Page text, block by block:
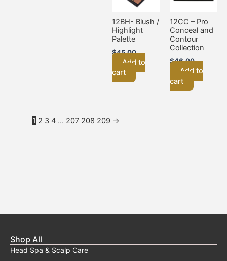
12BH- Blush /
Highlight
Palette
$45.00
Add to
cart
12CC – Pro
Conceal and
Contour
Collection
$46.00
Add to
cart
1 2 3 4 … 207 208 209 →
Shop All
Head Spa & Scalp Care